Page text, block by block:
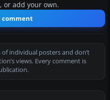
or add your own.
comment
individual posters and don’t
views. Every comment is